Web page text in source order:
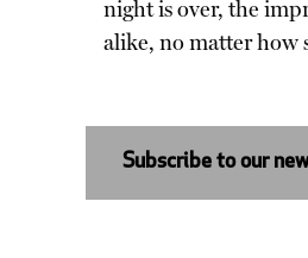
night is over, the
alike, no matter
Subscribe to our